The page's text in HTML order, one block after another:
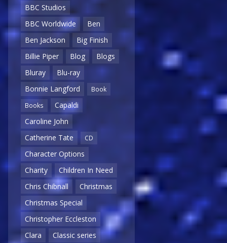
BBC Studios
BBC Worldwide
Ben
Ben Jackson
Big Finish
Billie Piper
Blog
Blogs
Bluray
Blu-ray
Bonnie Langford
Book
Books
Capaldi
Caroline John
Catherine Tate
CD
Character Options
Charity
Children In Need
Chris Chibnall
Christmas
Christmas Special
Christopher Eccleston
Clara
Classic series